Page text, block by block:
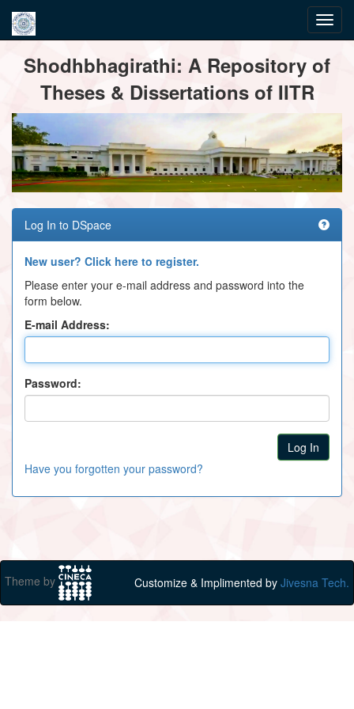
navigationShodhbhagirathi: A Repository of
Theses & Dissertations of IITR
Log In to DSpace
New user? Click here to register.
Please enter your e-mail address and password into the
form below.
E-mail Address:
Password:
Have you forgotten your password?
Theme by Customize & Implimented by Jivesna Tech.